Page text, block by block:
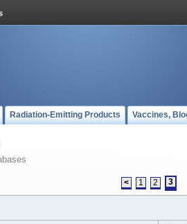
Radiation-Emitting Products Vaccines,
< 1 2 3